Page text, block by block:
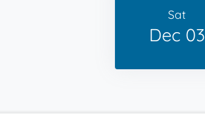
Sat
Dec 03